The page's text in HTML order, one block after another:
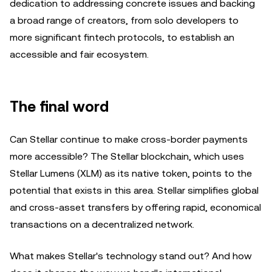
dedication to addressing concrete issues and backing
a broad range of creators, from solo developers to
more significant fintech protocols, to establish an
accessible and fair ecosystem.
The final word
Can Stellar continue to make cross-border payments
more accessible? The Stellar blockchain, which uses
Stellar Lumens (XLM) as its native token, points to the
potential that exists in this area. Stellar simplifies global
and cross-asset transfers by offering rapid, economical
transactions on a decentralized network.
What makes Stellar's technology stand out? And how